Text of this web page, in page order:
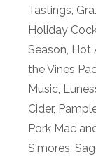
Tastings,
Holiday
Season, Hot
the Vines
Music,
Cider,
Pork Mac
S'mores,